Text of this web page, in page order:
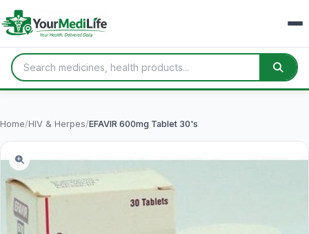
Home/HIV & Herpes/EFAVIR 600mg Tablet 30's